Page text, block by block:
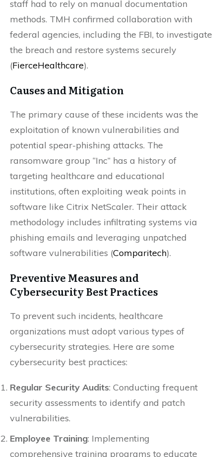
staff had to rely on manual documentation
methods. TMH confirmed collaboration with
federal agencies, including the FBI, to investigate
the breach and restore systems securely​
(FierceHealthcare)​.
Causes and Mitigation
The primary cause of these incidents was the
exploitation of known vulnerabilities and
potential spear-phishing attacks. The
ransomware group “Inc” has a history of
targeting healthcare and educational
institutions, often exploiting weak points in
software like Citrix NetScaler. Their attack
methodology includes infiltrating systems via
phishing emails and leveraging unpatched
software vulnerabilities​ (Comparitech)​.
Preventive Measures and
Cybersecurity Best Practices
To prevent such incidents, healthcare
organizations must adopt various types of
cybersecurity strategies. Here are some
cybersecurity best practices:
Regular Security Audits: Conducting frequent
security assessments to identify and patch
vulnerabilities.
Employee Training: Implementing
comprehensive training programs to educate